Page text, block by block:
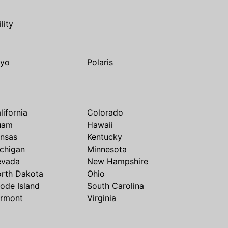
Polaris
Colorado
Hawaii
Kentucky
Minnesota
New Hampshire
Dakota
Ohio
Island
South Carolina
Virginia